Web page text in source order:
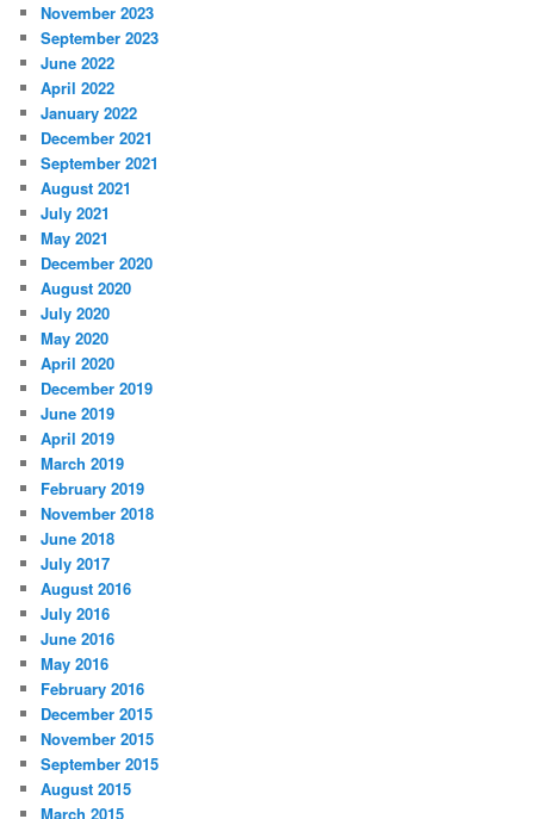
November 2023
September 2023
June 2022
April 2022
January 2022
December 2021
September 2021
August 2021
July 2021
May 2021
December 2020
August 2020
July 2020
May 2020
April 2020
December 2019
June 2019
April 2019
March 2019
February 2019
November 2018
June 2018
July 2017
August 2016
July 2016
June 2016
May 2016
February 2016
December 2015
November 2015
September 2015
August 2015
March 2015